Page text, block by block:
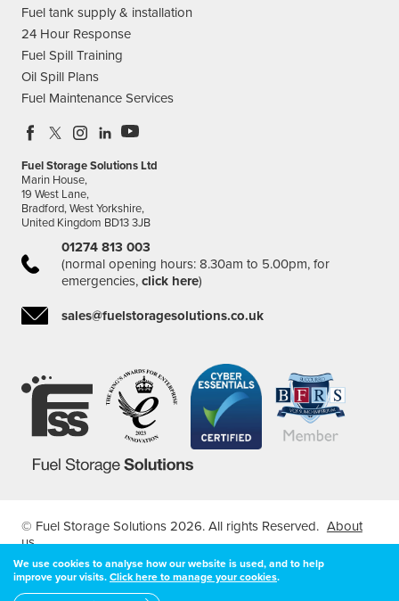
Fuel tank supply & installation
24 Hour Response
Fuel Spill Training
Oil Spill Plans
Fuel Maintenance Services
Fuel Storage Solutions Ltd
Marin House,
19 West Lane,
Bradford, West Yorkshire,
United Kingdom BD13 3JB
01274 813 003
(normal opening hours: 8.30am to 5.00pm, for
emergencies, click here)
sales@fuelstoragesolutions.co.uk
© Fuel Storage Solutions 2026. All rights Reserved. About
us
Registered in England & Wales Company Number: 04407127
| VAT Registered Number: 7966526 68
We use cookies to analyse how our website is used, and to help
improve your visits. Click here to manage your cookies.